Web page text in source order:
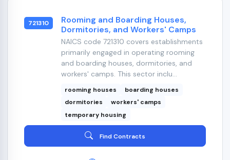
721310
Rooming and Boarding Houses,
Dormitories, and Workers' Camps
NAICS code 721310 covers establishments
primarily engaged in operating rooming
and boarding houses, dormitories, and
workers' camps. This sector inclu...
rooming houses
boarding houses
dormitories
workers' camps
temporary housing
Find Contracts